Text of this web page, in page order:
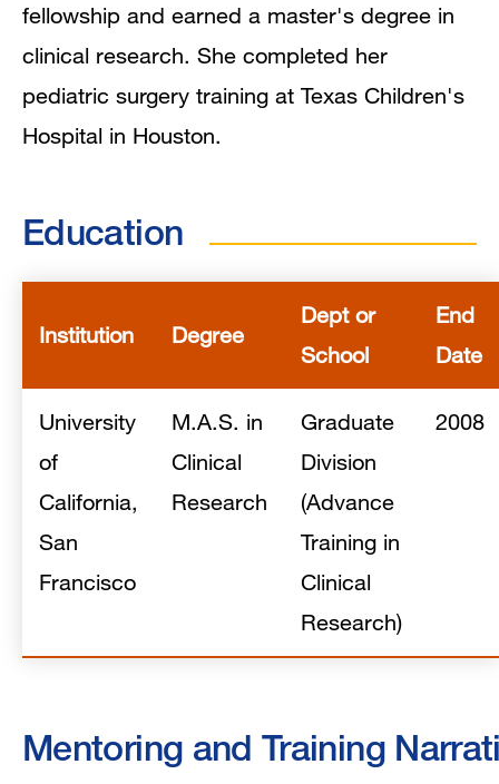
fellowship and earned a master's degree in
clinical research. She completed her
pediatric surgery training at Texas Children's
Hospital in Houston.
Education
Institution Degree
Dept or
School
End
Date
University
of
California,
San
Francisco
M.A.S. in
Clinical
Research
Graduate
Division
(Advance
Training in
Clinical
Research)
2008
Mentoring and Training